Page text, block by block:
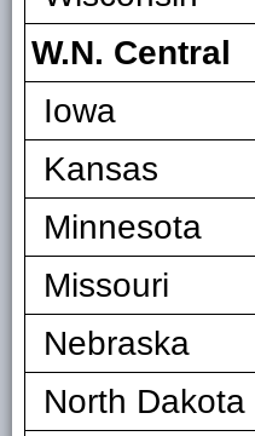
W.N. Central
Iowa
Kansas
Minnesota
Missouri
Nebraska
North Dakota